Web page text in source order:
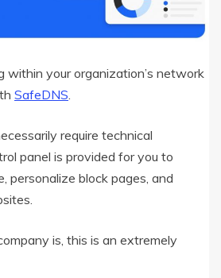
within your organization’s network
SafeDNS.
require technical
panel is provided for you to
personalize block pages, and
is, this is an extremely